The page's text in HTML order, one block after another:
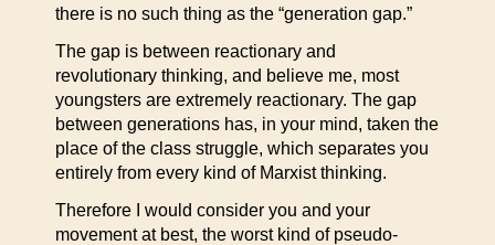
there is no such thing as the “generation gap.”
The gap is between reactionary and
revolutionary thinking, and believe me, most
youngsters are extremely reactionary. The gap
between generations has, in your mind, taken the
place of the class struggle, which separates you
entirely from every kind of Marxist thinking.
Therefore I would consider you and your
movement at best, the worst kind of pseudo-